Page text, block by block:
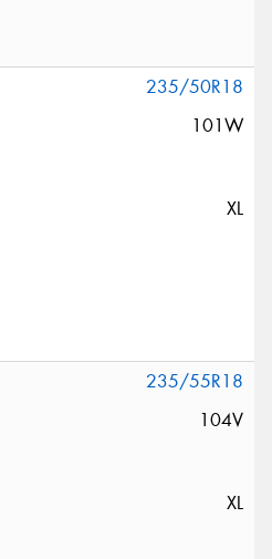
235/50R18
101W
XL
235/55R18
104V
XL